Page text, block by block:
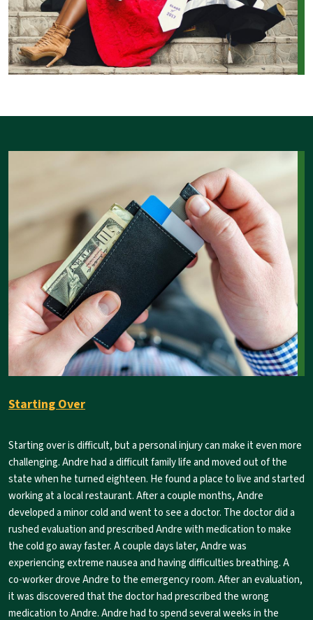
Starting Over
Starting over is difficult, but a personal injury can make it even more
challenging. Andre had a difficult family life and moved out of the
state when he turned eighteen. He found a place to live and started
working at a local restaurant. After a couple months, Andre
developed a minor cold and went to see a doctor. The doctor did a
rushed evaluation and prescribed Andre with medication to make
the cold go away faster. A couple days later, Andre was
experiencing extreme nausea and having difficulties breathing. A
co-worker drove Andre to the emergency room. After an evaluation,
it was discovered that the doctor had prescribed the wrong
medication to Andre. Andre had to spend several weeks in the